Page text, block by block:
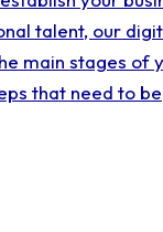
talent, our
main stages of
that need to be